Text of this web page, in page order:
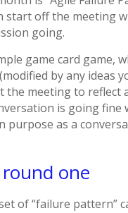
start off the meeting
going.
game card game,
by any
the meeting to reflect
is going
purpose as a
one
of “failure pattern”